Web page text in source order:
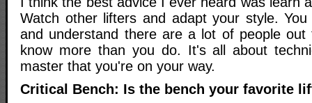
Watch other lifters and adapt your style.
and understand there are a lot of people out
know more than you do. It's all about
master that you're on your way.
Critical Bench: Is the bench your favorite